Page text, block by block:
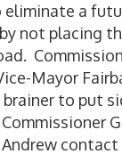
a
not placing
Mayor
brainer to put
contact